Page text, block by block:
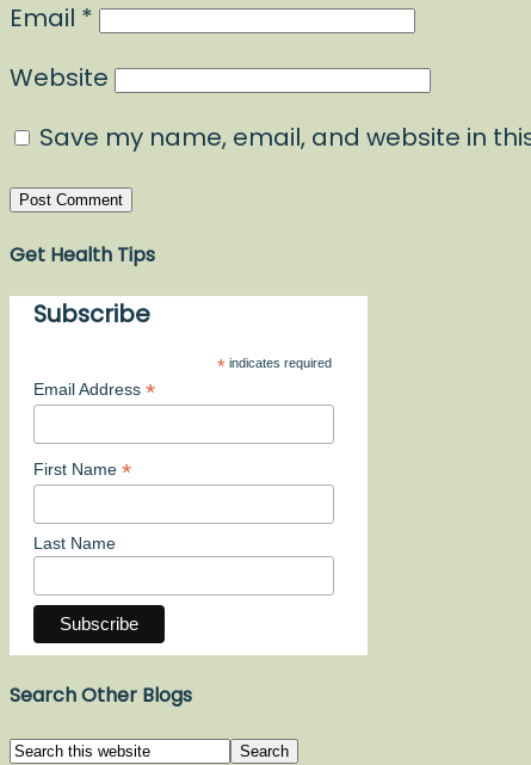
Email *
Website
Save my name, email, and website in
Get Health Tips
Subscribe
*indicates required
Email Address *
First Name *
Last Name
Search Other Blogs